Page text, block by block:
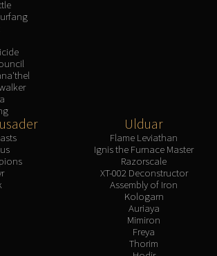
Amalgamation Chamber
The Forgotten Experiments
Assault of the Zaqali
Rashok, the Elder
Ulduar
Flame Leviathan
Ignis the Furnace Master
Razorscale
XT-002 Deconstructor
Assembly of Iron
Kologarn
Auriaya
Mimiron
Freya
Thorim